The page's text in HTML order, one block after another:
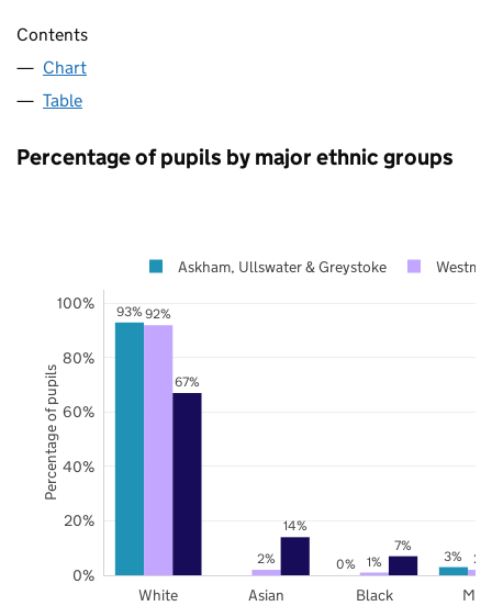
Contents
Chart
Table
Percentage of pupils by major ethnic groups
93%
0% 3%
92%
2% 1% 2%
67%
14%
7%
White Asian Black
0%
20%
40%
60%
80%
100%
Askham, Ullswater & Greystoke
Percentage of pupils